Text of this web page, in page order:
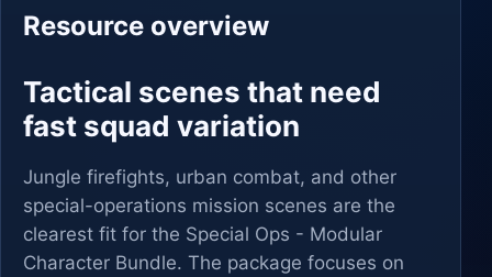
Resource overview
Tactical scenes that need
fast squad variation
Jungle firefights, urban combat, and other
special-operations mission scenes are the
clearest fit for the Special Ops - Modular
Character Bundle. The package focuses on